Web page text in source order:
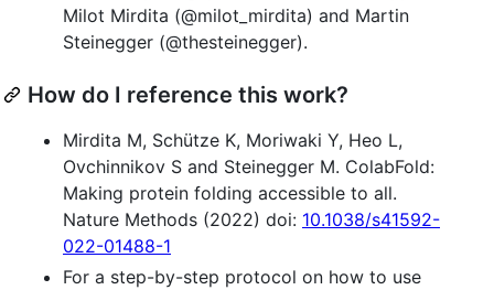
Milot Mirdita (@milot_mirdita) and Martin
Steinegger (@thesteinegger).
How do I reference this work?
Mirdita M, Schütze K, Moriwaki Y, Heo L,
Ovchinnikov S and Steinegger M. ColabFold:
Making protein folding accessible to all.
Nature Methods (2022) doi: 10.1038/s41592-
022-01488-1
For a step-by-step protocol on how to use